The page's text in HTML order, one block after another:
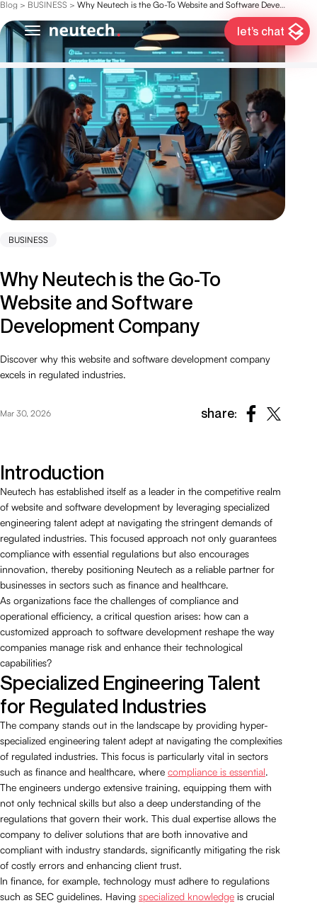
let’s chat
Blog > BUSINESS > Why Neutech is the Go-To Website and Software Development Company
BUSINESS
Why Neutech is the Go-To
Website and Software
Development Company
Discover why this website and software development company
excels in regulated industries.
Mar 30, 2026 share:
Introduction
Neutech has established itself as a leader in the competitive realm
of website and software development by leveraging specialized
engineering talent adept at navigating the stringent demands of
regulated industries. This focused approach not only guarantees
compliance with essential regulations but also encourages
innovation, thereby positioning Neutech as a reliable partner for
businesses in sectors such as finance and healthcare.
As organizations face the challenges of compliance and
operational efficiency, a critical question arises: how can a
customized approach to software development reshape the way
companies manage risk and enhance their technological
capabilities?
Specialized Engineering Talent
for Regulated Industries
The company stands out in the landscape by providing hyper-
specialized engineering talent adept at navigating the complexities
of regulated industries. This focus is particularly vital in sectors
such as finance and healthcare, where compliance is essential.
The engineers undergo extensive training, equipping them with
not only technical skills but also a deep understanding of the
regulations that govern their work. This dual expertise allows the
company to deliver solutions that are both innovative and
compliant with industry standards, significantly mitigating the risk
of costly errors and enhancing client trust.
In finance, for example, technology must adhere to regulations
such as SEC guidelines. Having specialized knowledge is crucial